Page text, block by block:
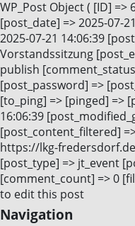
WP_Post Object ( [ID]
[post_date] => 2025-07-
2025-07-21 14:06:39
Vorstandssitzung
publish
[post_password] =>
[to_ping] => [pinged] =>
16:06:39
[post_content_filtered]
https://lkg-
[post_type] => jt_event
[comment_count] => 0
to edit this post
Navigation